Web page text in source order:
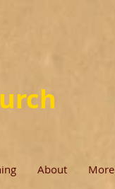
About More